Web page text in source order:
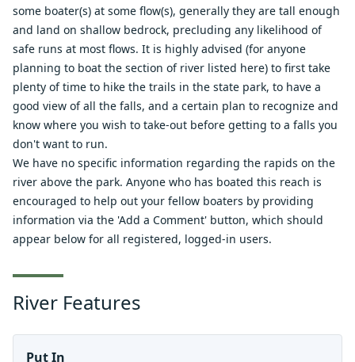
some boater(s) at some flow(s), generally they are tall enough
and land on shallow bedrock, precluding any likelihood of
safe runs at most flows. It is highly advised (for anyone
planning to boat the section of river listed here) to first take
plenty of time to hike the trails in the state park, to have a
good view of all the falls, and a certain plan to recognize and
know where you wish to take-out before getting to a falls you
don't want to run.
We have no specific information regarding the rapids on the
river above the park. Anyone who has boated this reach is
encouraged to help out your fellow boaters by providing
information via the 'Add a Comment' button, which should
appear below for all registered, logged-in users.
River Features
Put In